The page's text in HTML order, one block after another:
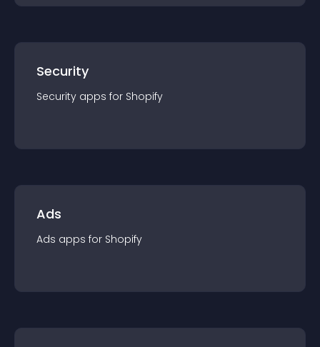
Security
Security apps for Shopify
Ads
Ads apps for Shopify